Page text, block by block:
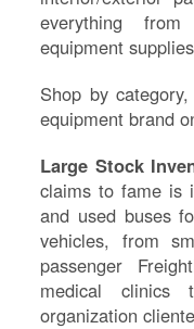
everything
equipment
Shop by
equipment brand
Large Stock
claims to fame is
and used buses
vehicles, from
passenger
medical
organization